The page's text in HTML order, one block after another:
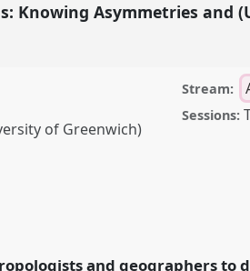
Knowing Asymmetries and
of Greenwich)
Stream:
Sessions:
and geographers to